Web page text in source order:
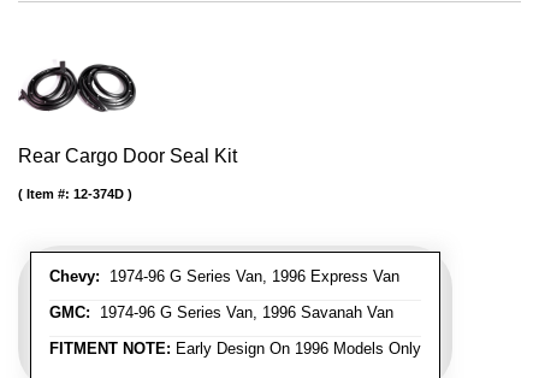
Rear Cargo Door Seal Kit
Chevy: 1974-96 G Series Van, 1996 Express Van
GMC: 1974-96 G Series Van, 1996 Savanah Van
FITMENT NOTE: Early Design On 1996 Models Only
Item #: 12-374D